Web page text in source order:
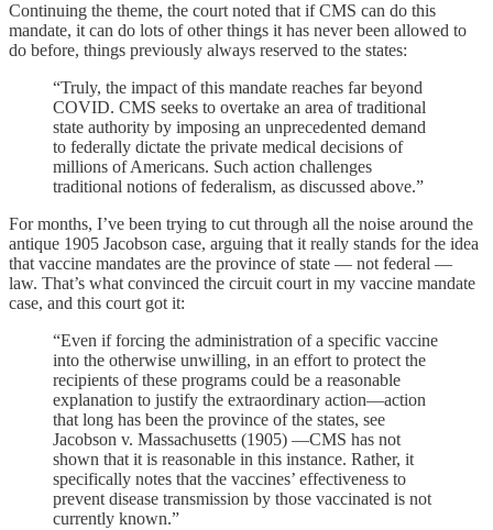
Continuing the theme, the court noted that if CMS can do this
mandate, it can do lots of other things it has never been allowed to
do before, things previously always reserved to the states:
“Truly, the impact of this mandate reaches far beyond
COVID. CMS seeks to overtake an area of traditional
state authority by imposing an unprecedented demand
to federally dictate the private medical decisions of
millions of Americans. Such action challenges
traditional notions of federalism, as discussed above.”
For months, I’ve been trying to cut through all the noise around the
antique 1905 Jacobson case, arguing that it really stands for the idea
that vaccine mandates are the province of state — not federal —
law. That’s what convinced the circuit court in my vaccine mandate
case, and this court got it:
“Even if forcing the administration of a specific vaccine
into the otherwise unwilling, in an effort to protect the
recipients of these programs could be a reasonable
explanation to justify the extraordinary action—action
that long has been the province of the states, see
Jacobson v. Massachusetts (1905) —CMS has not
shown that it is reasonable in this instance. Rather, it
specifically notes that the vaccines’ effectiveness to
prevent disease transmission by those vaccinated is not
currently known.”